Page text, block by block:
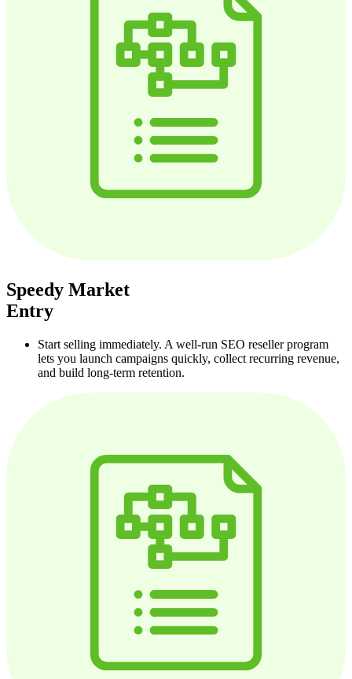
Speedy Market
Entry
Start selling immediately. A well‑run SEO reseller program
lets you launch campaigns quickly, collect recurring revenue,
and build long‑term retention.